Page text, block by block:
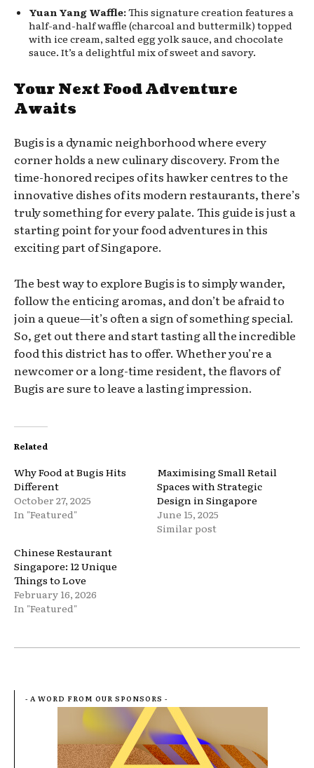
Yuan Yang Waffle:This signature creation features a
half-and-half waffle (charcoal and buttermilk) topped
with ice cream, salted egg yolk sauce, and chocolate
sauce. It’s a delightful mix of sweet and savory.
Your Next Food Adventure
Awaits
Bugis is a dynamic neighborhood where every
corner holds a new culinary discovery. From the
time-honored recipes of its hawker centres to the
innovative dishes of its modern restaurants, there’s
truly something for every palate. This guide is just a
starting point for your food adventures in this
exciting part of Singapore.
The best way to explore Bugis is to simply wander,
follow the enticing aromas, and don’t be afraid to
join a queue—it’s often a sign of something special.
So, get out there and start tasting all the incredible
food this district has to offer. Whether you’re a
newcomer or a long-time resident, the flavors of
Bugis are sure to leave a lasting impression.
Related
Why Food at Bugis Hits
Different
October 27, 2025
In "Featured"
Maximising Small Retail
Spaces with Strategic
Design in Singapore
June 15, 2025
Similar post
Chinese Restaurant
Singapore: 12 Unique
Things to Love
February 16, 2026
In "Featured"
- A WORD FROM OUR SPONSORS -